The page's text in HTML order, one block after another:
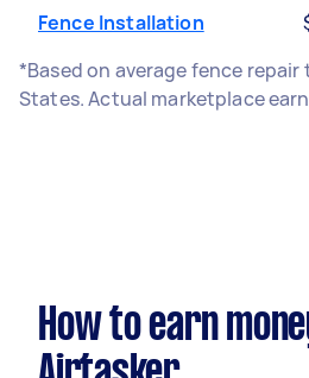
Fence Installation
*Based on average fence
States. Actual marketplace
How to earn